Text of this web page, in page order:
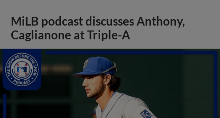
MiLB podcast discusses Anthony,
Caglianone at Triple-A